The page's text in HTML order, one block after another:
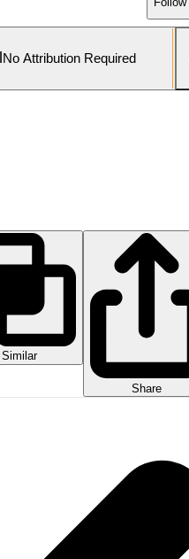
No Attribution Required
Similar
Share